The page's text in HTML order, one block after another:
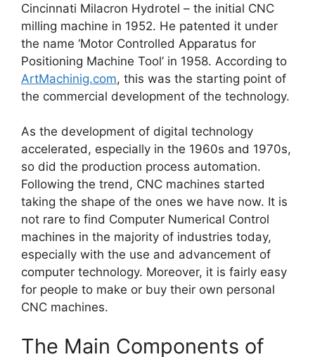
Cincinnati Milacron Hydrotel – the initial CNC
milling machine in 1952. He patented it under
the name ‘Motor Controlled Apparatus for
Positioning Machine Tool’ in 1958. According to
ArtMachinig.com, this was the starting point of
the commercial development of the technology.
As the development of digital technology
accelerated, especially in the 1960s and 1970s,
so did the production process automation.
Following the trend, CNC machines started
taking the shape of the ones we have now. It is
not rare to find Computer Numerical Control
machines in the majority of industries today,
especially with the use and advancement of
computer technology. Moreover, it is fairly easy
for people to make or buy their own personal
CNC machines.
The Main Components of